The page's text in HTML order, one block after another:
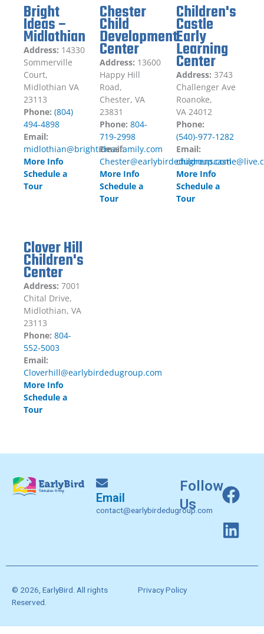
Bright
Ideas –
Midlothian
Address: 14330
Sommerville
Court,
Midlothian VA
23113
Phone: (804)
494-4898
Email:
midlothian@brightideasfamily.com
More Info
Schedule a
Tour
Chester
Child
Development
Center
Address: 13600
Happy Hill
Road,
Chester, VA
23831
Phone: 804-
719-2998
Email:
Chester@earlybirdedugroup.com
More Info
Schedule a
Tour
Children's
Castle
Early
Learning
Center
Address: 3743
Challenger Ave
Roanoke,
VA 24012
Phone:
(540)-977-1282
Email:
More Info
Schedule a
Tour
Clover Hill
Children's
Center
Address: 7001
Chital Drive,
Midlothian, VA
23113
Phone: 804-
552-5003
Email:
Cloverhill@earlybirdedugroup.com
More Info
Schedule a
Tour
Email
contact@earlybirdedugroup.com
Follow
Us
F
a
c
e
o
L
i
n
k
d
© 2026, EarlyBird. All rights
Reserved.
Privacy Policy